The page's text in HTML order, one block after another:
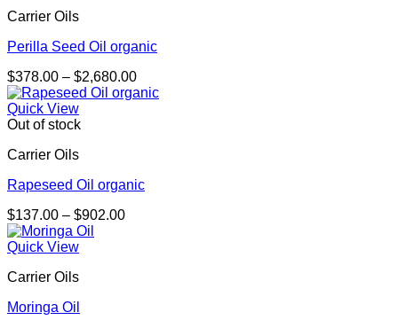
Carrier Oils
Perilla Seed Oil organic
$378.00 – $2,680.00Price
range:
Quick View
Out of stock
Carrier Oils
Rapeseed Oil organic
$137.00 – $902.00Price
Quick View
Carrier Oils
Moringa Oil